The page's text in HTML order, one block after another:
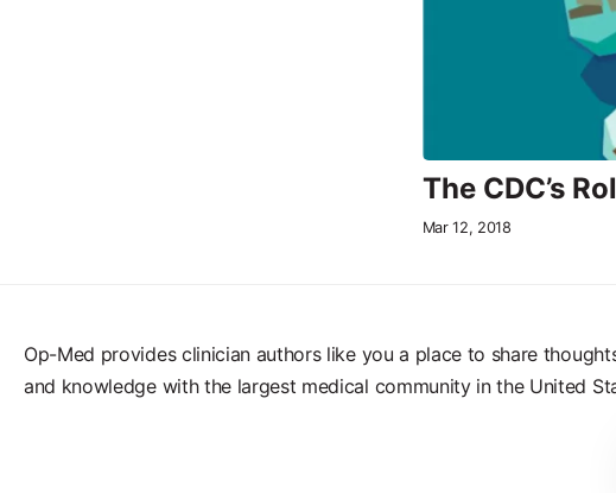
The CDC’s
Mar 12, 2018
Op-Med provides clinician authors like you a place to share
and knowledge with the largest medical community in the United